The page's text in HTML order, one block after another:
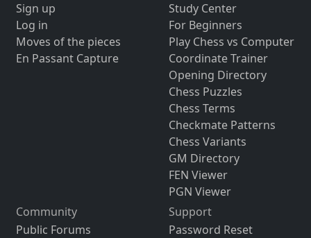
Sign up
Log in
Moves of the pieces
En Passant Capture
Study Center
For Beginners
Play Chess vs Computer
Coordinate Trainer
Opening Directory
Chess Puzzles
Chess Terms
Checkmate Patterns
Chess Variants
GM Directory
FEN Viewer
PGN Viewer
Community
Public Forums
Support
Password Reset